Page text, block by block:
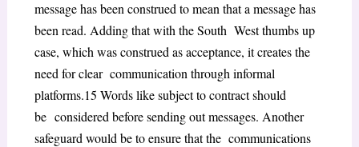
message has been construed to mean that a message has
been read. Adding that with theSouth Westthumbs up
case, which was construed as acceptance, it creates the
need for clear communication through informal
platforms.15 Words like subject to contract should
be considered before sending out messages. Another
safeguard would be to ensure that the communications